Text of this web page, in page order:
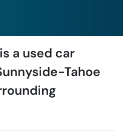
is a used car
Tahoe